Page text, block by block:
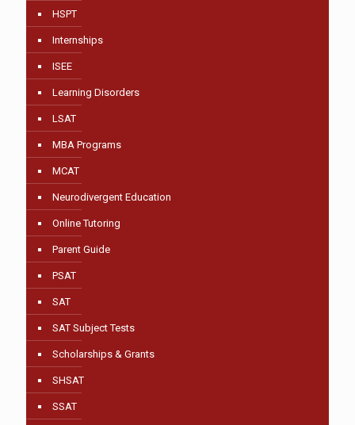
HSPT
Internships
ISEE
Learning Disorders
LSAT
MBA Programs
MCAT
Neurodivergent Education
Online Tutoring
Parent Guide
PSAT
SAT
SAT Subject Tests
Scholarships & Grants
SHSAT
SSAT